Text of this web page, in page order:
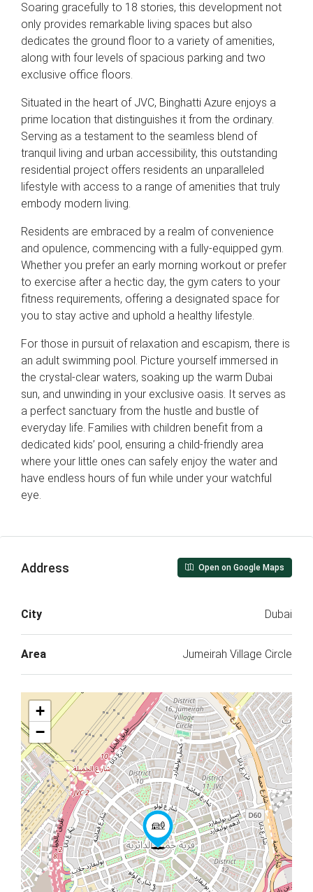
Soaring gracefully to 18 stories, this development not
only provides remarkable living spaces but also
dedicates the ground floor to a variety of amenities,
along with four levels of spacious parking and two
exclusive office floors.
Situated in the heart of JVC, Binghatti Azure enjoys a
prime location that distinguishes it from the ordinary.
Serving as a testament to the seamless blend of
tranquil living and urban accessibility, this outstanding
residential project offers residents an unparalleled
lifestyle with access to a range of amenities that truly
embody modern living.
Residents are embraced by a realm of convenience
and opulence, commencing with a fully-equipped gym.
Whether you prefer an early morning workout or prefer
to exercise after a hectic day, the gym caters to your
fitness requirements, offering a designated space for
you to stay active and uphold a healthy lifestyle.
For those in pursuit of relaxation and escapism, there is
an adult swimming pool. Picture yourself immersed in
the crystal-clear waters, soaking up the warm Dubai
sun, and unwinding in your exclusive oasis. It serves as
a perfect sanctuary from the hustle and bustle of
everyday life. Families with children benefit from a
dedicated kids’ pool, ensuring a child-friendly area
where your little ones can safely enjoy the water and
have endless hours of fun while under your watchful
eye.
Address Open on Google Maps
City Dubai
Area Jumeirah Village Circle
+
−